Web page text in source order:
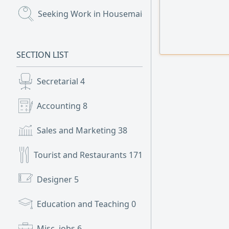
Seeking Work in Housemaids
SECTION LIST
Secretarial 4
Accounting 8
Sales and Marketing 38
Tourist and Restaurants 171
Designer 5
Education and Teaching 0